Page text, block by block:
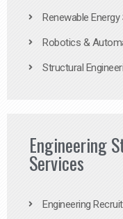
Renewable
Robotics &
Structural
Engineering
Services
Engineering